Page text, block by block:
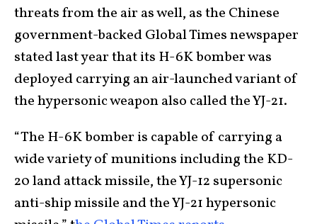
threats from the air as well, as the Chinese
government-backed Global Times newspaper
stated last year that its H-6K bomber was
deployed carrying an air-launched variant of
the hypersonic weapon also called the YJ-21.
“The H-6K bomber is capable of carrying a
wide variety of munitions including the KD-
20 land attack missile, the YJ-12 supersonic
anti-ship missile and the YJ-21 hypersonic